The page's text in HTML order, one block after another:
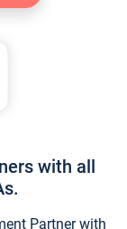
with all
Partner with